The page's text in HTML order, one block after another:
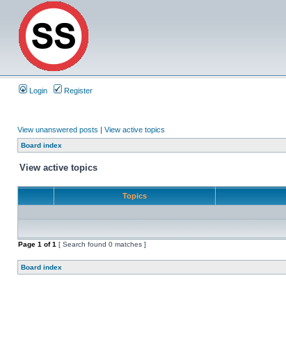
Login Register
View unanswered posts | View active topics
Board index
View active topics
Topics
Page 1 of1 [ Search found 0 matches ]
Board index